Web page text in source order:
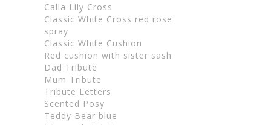
Calla Lily Cross
Classic White Cross red rose
spray
Classic White Cushion
Red cushion with sister sash
Dad Tribute
Mum Tribute
Tribute Letters
Scented Posy
Teddy Bear blue